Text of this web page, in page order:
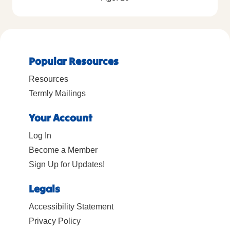
Popular Resources
Resources
Termly Mailings
Your Account
Log In
Become a Member
Sign Up for Updates!
Legals
Accessibility Statement
Privacy Policy